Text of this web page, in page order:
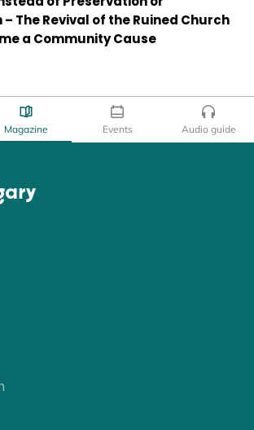
The Revival of the Ruined Church
a Community Cause
Magazine Events Audio guide